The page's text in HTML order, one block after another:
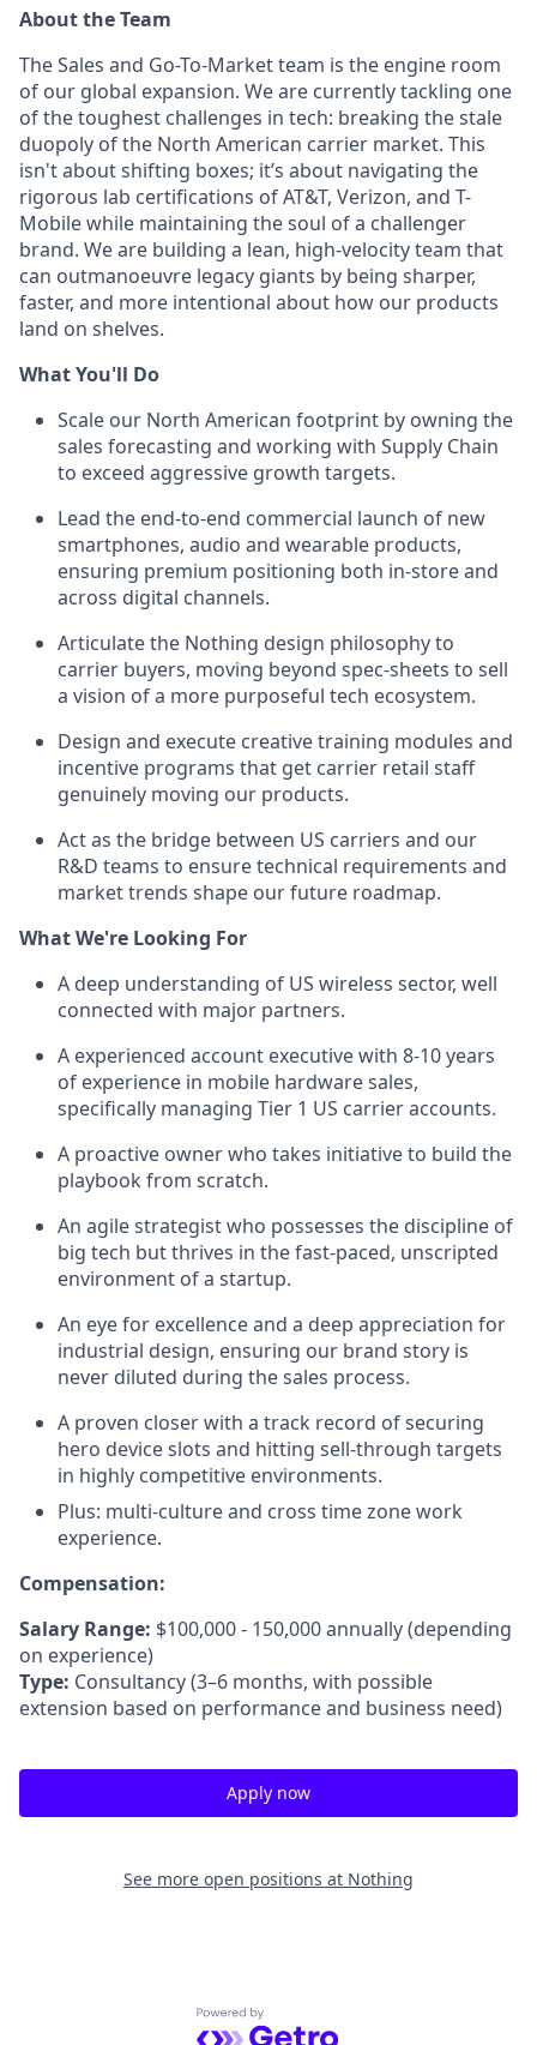
About the Team
The Sales and Go-To-Market team is the engine room
of our global expansion. We are currently tackling one
of the toughest challenges in tech: breaking the stale
duopoly of the North American carrier market. This
isn't about shifting boxes; it’s about navigating the
rigorous lab certifications of AT&T, Verizon, and T-
Mobile while maintaining the soul of a challenger
brand. We are building a lean, high-velocity team that
can outmanoeuvre legacy giants by being sharper,
faster, and more intentional about how our products
land on shelves.
What You'll Do
Scale our North American footprint by owning the
sales forecasting and working with Supply Chain
to exceed aggressive growth targets.
Lead the end-to-end commercial launch of new
smartphones, audio and wearable products,
ensuring premium positioning both in-store and
across digital channels.
Articulate the Nothing design philosophy to
carrier buyers, moving beyond spec-sheets to sell
a vision of a more purposeful tech ecosystem.
Design and execute creative training modules and
incentive programs that get carrier retail staff
genuinely moving our products.
Act as the bridge between US carriers and our
R&D teams to ensure technical requirements and
market trends shape our future roadmap.
What We're Looking For
A deep understanding of US wireless sector, well
connected with major partners.
A experienced account executive with 8-10 years
of experience in mobile hardware sales,
specifically managing Tier 1 US carrier accounts.
A proactive owner who takes initiative to build the
playbook from scratch.
An agile strategist who possesses the discipline of
big tech but thrives in the fast-paced, unscripted
environment of a startup.
An eye for excellence and a deep appreciation for
industrial design, ensuring our brand story is
never diluted during the sales process.
A proven closer with a track record of securing
hero device slots and hitting sell-through targets
in highly competitive environments.
Plus: multi-culture and cross time zone work
experience.
Compensation:
Salary Range: $100,000 - 150,000 annually (depending
on experience)
Type: Consultancy (3–6 months, with possible
extension based on performance and business need)
Apply now
See more open positions at Nothing
Powered by Getro.com